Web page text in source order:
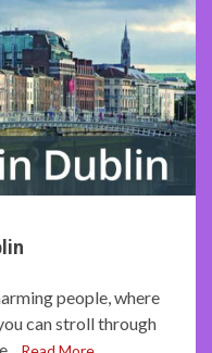
people, where
can stroll through